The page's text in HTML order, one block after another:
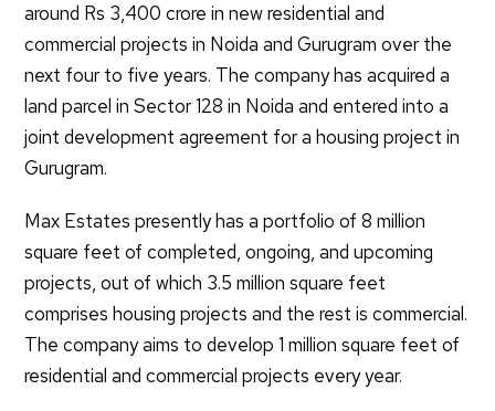
around Rs 3,400 crore in new residential and
commercial projects in Noida and Gurugram over the
next four to five years. The company has acquired a
land parcel in Sector 128 in Noida and entered into a
joint development agreement for a housing project in
Gurugram.
Max Estates presently has a portfolio of 8 million
square feet of completed, ongoing, and upcoming
projects, out of which 3.5 million square feet
comprises housing projects and the rest is commercial.
The company aims to develop 1 million square feet of
residential and commercial projects every year.